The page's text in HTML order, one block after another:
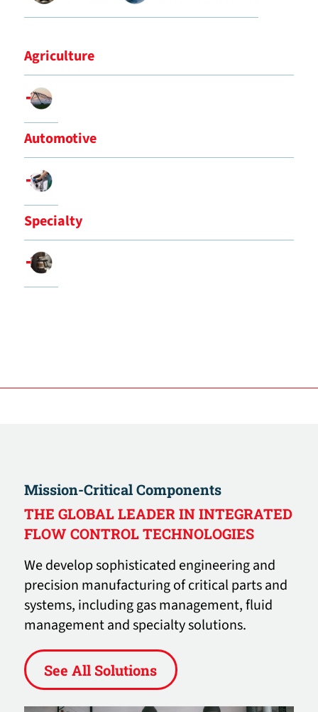
Agriculture
Automotive
Specialty
Mission-Critical Components
THE GLOBAL LEADER IN INTEGRATED
FLOW CONTROL TECHNOLOGIES
We develop sophisticated engineering and
precision manufacturing of critical parts and
systems, including gas management, fluid
management and specialty solutions.
See All Solutions